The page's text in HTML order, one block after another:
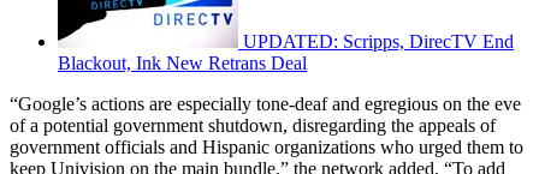
UPDATED: Scripps, DirecTV End
Blackout, Ink New Retrans Deal
“Google’s actions are especially tone-deaf and egregious on the eve
of a potential government shutdown, disregarding the appeals of
government officials and Hispanic organizations who urged them to
keep Univision on the main bundle,” the network added. “To add